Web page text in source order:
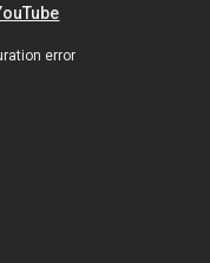
error